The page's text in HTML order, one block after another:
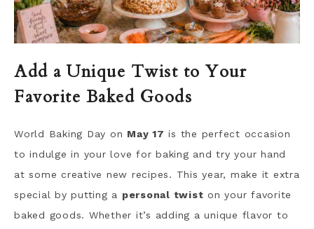
Add a Unique Twist to Your
Favorite Baked Goods
World Baking Day on May 17 is the perfect occasion
to indulge in your love for baking and try your hand
at some creative new recipes. This year, make it extra
special by putting a personal twist on your favorite
baked goods. Whether it’s adding a unique flavor to